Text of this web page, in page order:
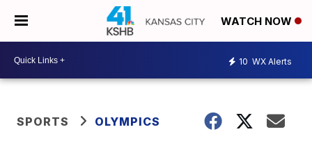
WATCH NOW
10 WX Alerts
SPORTS OLYMPICS